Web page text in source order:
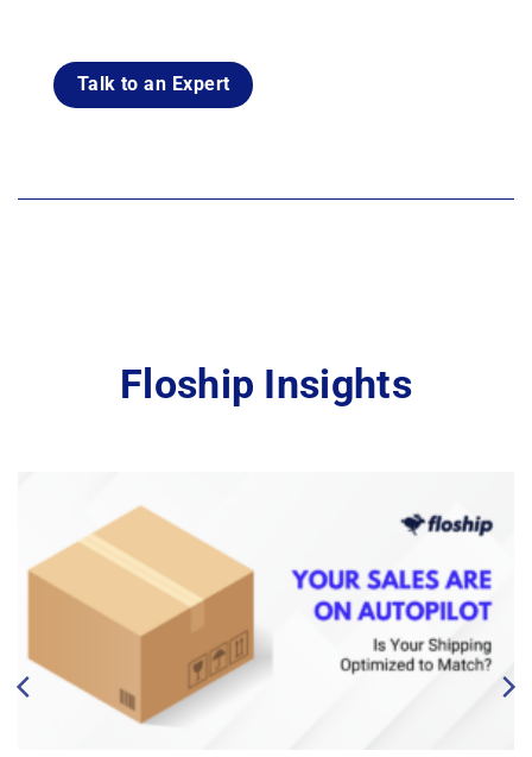
Talk to an Expert
Floship Insights